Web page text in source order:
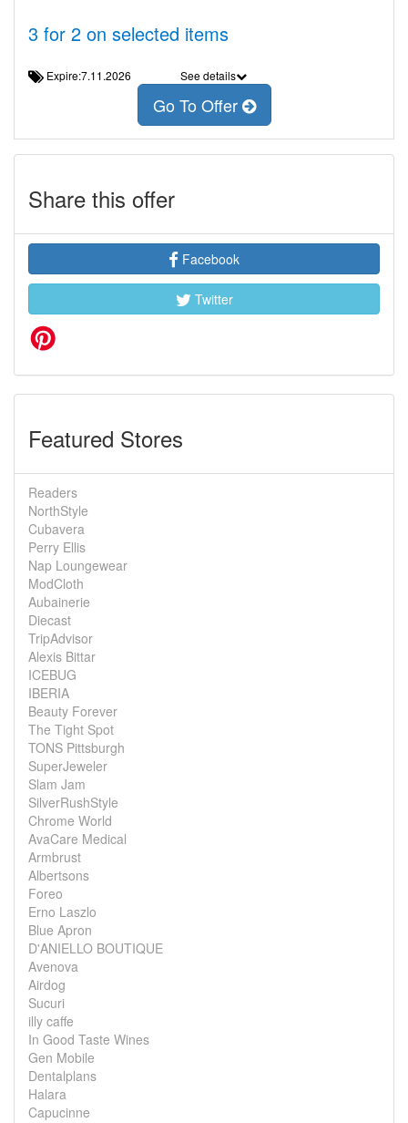
3 for 2 on selected items
Expire:7.11.2026 See details
Go To Offer
Share this offer
Facebook
Twitter
Featured Stores
Readers
NorthStyle
Cubavera
Perry Ellis
Nap Loungewear
ModCloth
Aubainerie
Diecast
TripAdvisor
Alexis Bittar
ICEBUG
IBERIA
Beauty Forever
The Tight Spot
TONS Pittsburgh
SuperJeweler
Slam Jam
SilverRushStyle
Chrome World
AvaCare Medical
Armbrust
Albertsons
Foreo
Erno Laszlo
Blue Apron
D'ANIELLO BOUTIQUE
Avenova
Airdog
Sucuri
illy caffe
In Good Taste Wines
Gen Mobile
Dentalplans
Halara
Capucinne